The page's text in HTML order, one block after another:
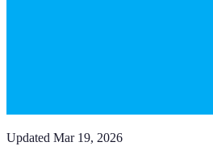
Updated Mar 19, 2026